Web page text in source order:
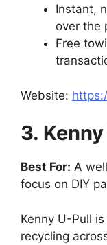
Instant,
over the
Free
Website:
3.
Best For: A
focus on DIY
Kenny U-Pull
recycling